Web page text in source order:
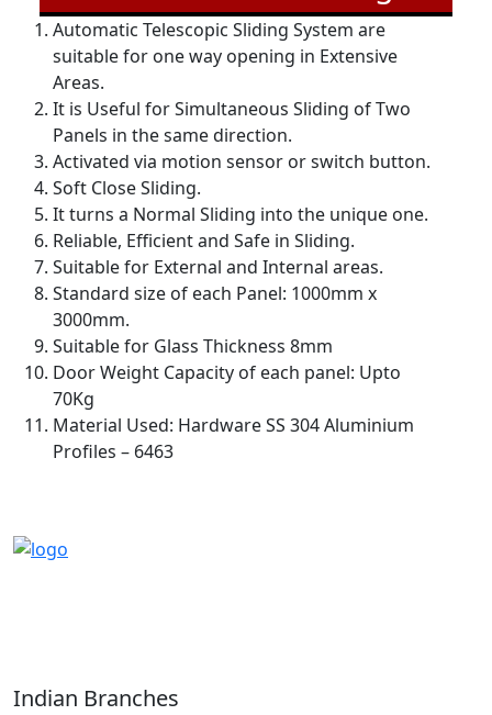
Automatic Telescopic Sliding System are
suitable for one way opening in Extensive
Areas.
It is Useful for Simultaneous Sliding of Two
Panels in the same direction.
Activated via motion sensor or switch button.
Soft Close Sliding.
It turns a Normal Sliding into the unique one.
Reliable, Efficient and Safe in Sliding.
Suitable for External and Internal areas.
Standard size of each Panel: 1000mm x
3000mm.
Suitable for Glass Thickness 8mm
Door Weight Capacity of each panel: Upto
70Kg
Material Used: Hardware SS 304 Aluminium
Profiles – 6463
Indian Branches